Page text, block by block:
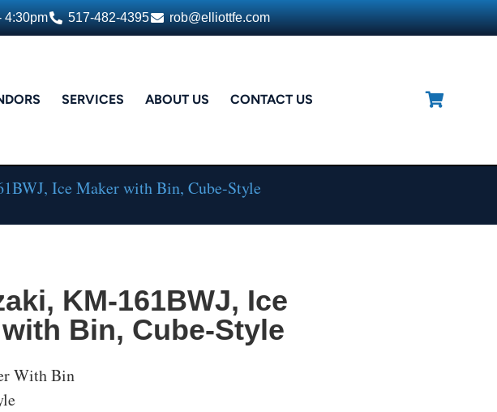
4:30pm 517-482-4395 rob@elliottfe.com
SERVICES ABOUT US CONTACT US
Ice Maker with Bin, Cube-Style
KM-161BWJ, Ice
Bin, Cube-Style
With Bin